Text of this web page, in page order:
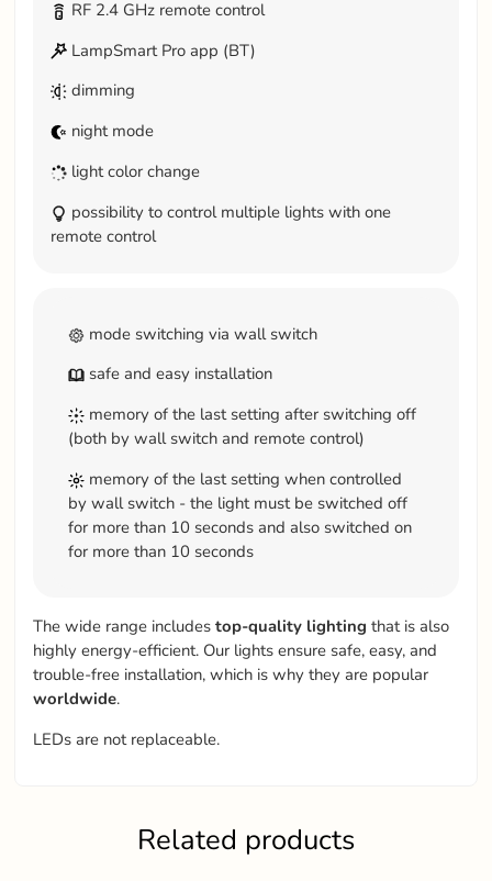
RF 2.4 GHz remote control
LampSmart Pro app (BT)
dimming
night mode
light color change
possibility to control multiple lights with one
remote control
mode switching via wall switch
safe and easy installation
memory of the last setting after switching off
(both by wall switch and remote control)
memory of the last setting when controlled
by wall switch - the light must be switched off
for more than 10 seconds and also switched on
for more than 10 seconds
The wide range includestop-quality lighting that is also
highly energy-efficient. Our lights ensure safe, easy, and
trouble-free installation, which is why they are popular
worldwide.
LEDs are not replaceable.
Related products